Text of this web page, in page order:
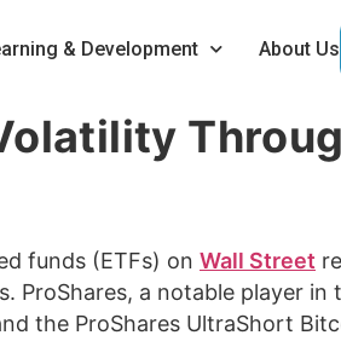
& Development About Us
funds (ETFs) on Wall Street
a notable player in
the ProShares UltraShort